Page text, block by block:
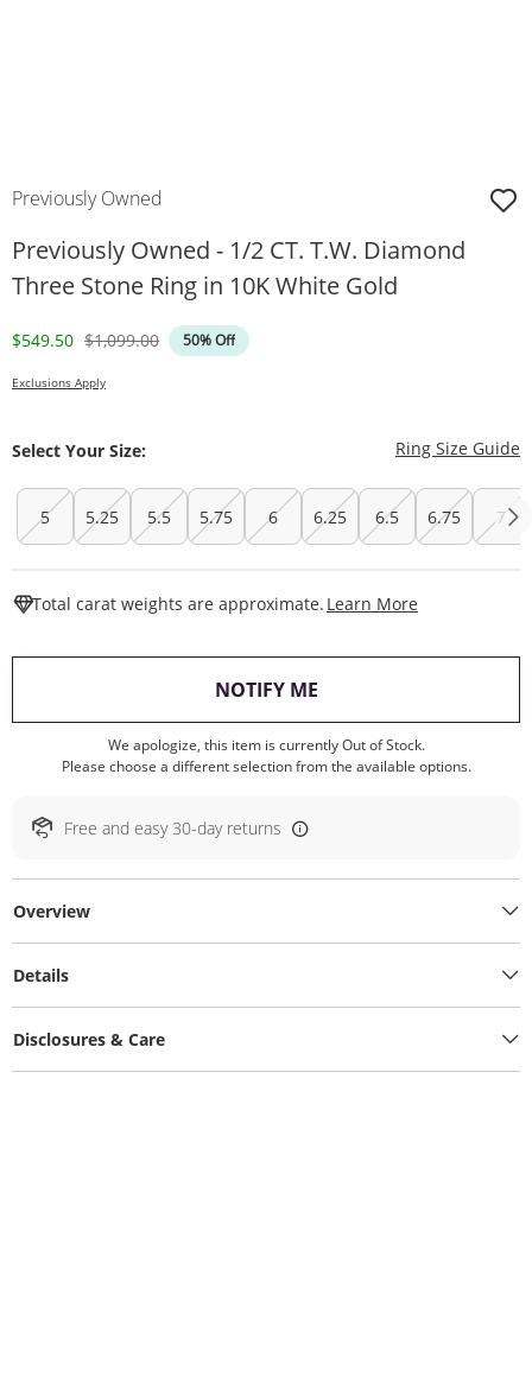
Previously Owned
Previously Owned - 1/2 CT. T.W. Diamond
Three Stone Ring in 10K White Gold
Discounted Price
$549.50 Original Price
$1,099.00 50% Off
Exclusions Apply
Select Your Size: Ring Size Guide
5 5.25 5.5 5.75 6 6.25 6.5 6.75 7
Total carat weights are approximate. Learn More
NOTIFY ME, THIS ACTION WILL
We apologize, this item is currently Out of Stock.
Please choose a different selection from the available options.
Free and easy 30-day returns
Overview
Details
Disclosures & Care